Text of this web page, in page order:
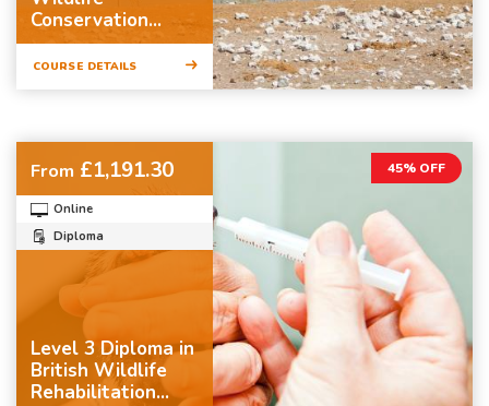
Conservation...
COURSE DETAILS
45% OFF
From £1,191.30
Online
Diploma
Level 3 Diploma in
British Wildlife
Rehabilitation...